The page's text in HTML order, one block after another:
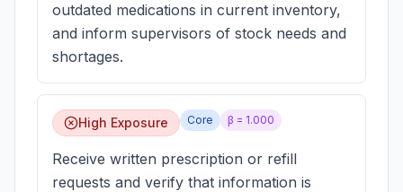
outdated medications in current inventory,
and inform supervisors of stock needs and
shortages.
High Exposure Core β = 1.000
Receive written prescription or refill
requests and verify that information is